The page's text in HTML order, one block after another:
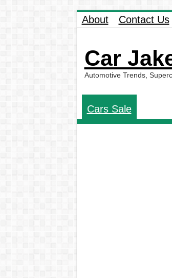
About Contact Us
Car
Automotive Trends,
Cars Sale